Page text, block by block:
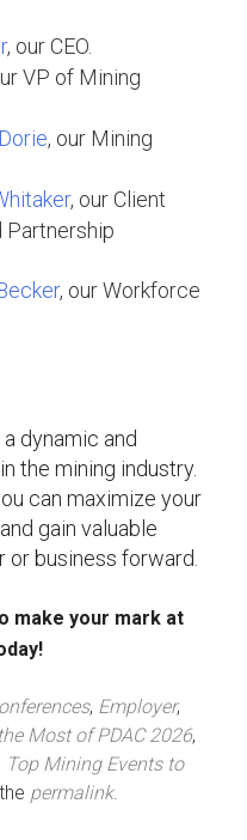
, our CEO.
VP of Mining
, our Mining
, our Client
Partnership
, our Workforce
dynamic and
the mining industry.
can maximize your
gain valuable
business forward.
make your mark at
, Employer,
Most of PDAC 2026,
Top Mining Events to
permalink.